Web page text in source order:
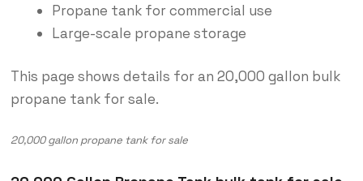
Propane tank for commercial use
Large-scale propane storage
This page shows details for an 20,000 gallon bulk
propane tank for sale.
20,000 gallon propane tank for sale